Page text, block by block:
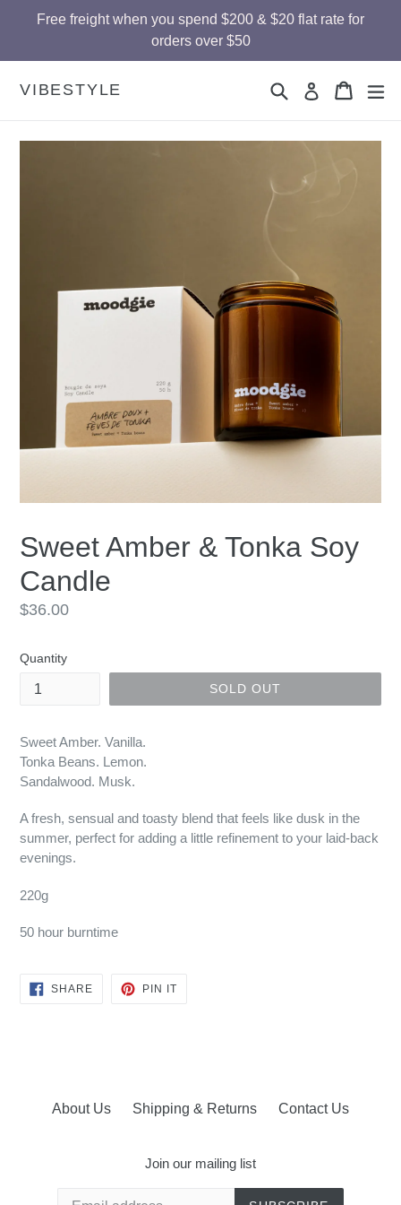
Free freight when you spend $200 & $20 flat rate for
orders over $50
VIBESTYLE SearchLog in Cart
Cart
Sweet Amber & Tonka Soy
Candle
Regular
$36.00
Quantity
SOLD OUT
Sweet Amber. Vanilla.
Tonka Beans. Lemon.
Sandalwood. Musk.
A fresh, sensual and toasty blend that feels like dusk in the
summer, perfect for adding a little refinement to your laid-back
evenings.
220g
50 hour burntime
SHARESHARE
PIN ITPIN
About Us Shipping & Returns Contact Us
Join our mailing list